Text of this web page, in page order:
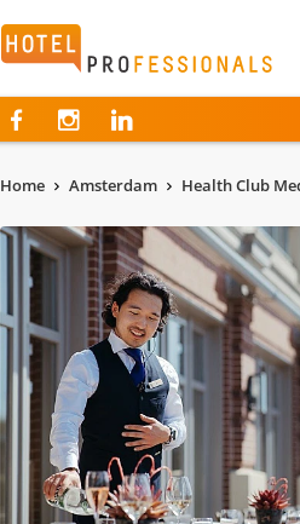
Hotelprofessionals
Home Amsterdam Health Club